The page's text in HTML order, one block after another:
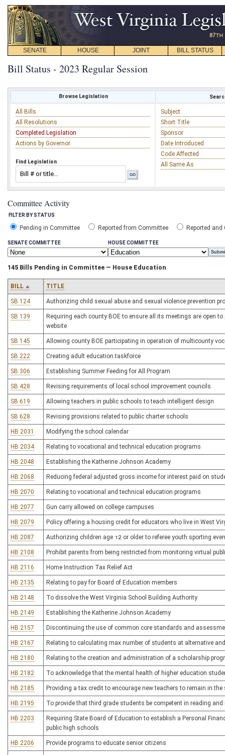
SENATE HOUSE JOINT BILL STATUS
Bill Status - 2023 Regular Session
Browse Legislation
All Bills
All Resolutions
Completed Legislation
Actions by Governor
Find Legislation
Subject
Short Title
Sponsor
Date Introduced
Code Affected
All Same As
Committee Activity
FILTER BY STATUS
Pending in Committee Reported from Committee Reported and
SENATE COMMITTEE HOUSE COMMITTEE
145 Bills Pending in Committee — House Education
BILL TITLE
SB 124 Authorizing child sexual abuse and sexual violence prevention
SB 139
Requiring each county BOE to ensure all its meetings are open
website
SB 145 Allowing county BOE participating in operation of multicounty
SB 222 Creating adult education taskforce
SB 306 Establishing Summer Feeding for All Program
SB 428 Revising requirements of local school improvement councils
SB 619 Allowing teachers in public schools to teach intelligent design
SB 628 Revising provisions related to public charter schools
HB 2031 Modifying the school calendar
HB 2034 Relating to vocational and technical education programs
HB 2048 Establishing the Katherine Johnson Academy
HB 2068 Reducing federal adjusted gross income for interest paid on
HB 2070 Relating to vocational and technical education programs
HB 2077 Gun carry allowed on college campuses
HB 2079 Policy offering a housing credit for educators who live in West
HB 2087 Authorizing children age 12 or older to referee youth sporting
HB 2108 Prohibit parents from being restricted from monitoring virtual
HB 2116 Home Instruction Tax Relief Act
HB 2135 Relating to pay for Board of Education members
HB 2148 To dissolve the West Virginia School Building Authority
HB 2149 Establishing the Katherine Johnson Academy
HB 2157 Discontinuing the use of common core standards and
HB 2167 Relating to calculating max number of students at alternative
HB 2180 Relating to the creation and administration of a scholarship
HB 2182 To acknowledge that the mental health of higher education
HB 2185 Providing a tax credit to encourage new teachers to remain in the
HB 2195 To provide that third grade students be competent in reading
HB 2203
Requiring State Board of Education to establish a Personal
public high schools
HB 2206 Provide programs to educate senior citizens